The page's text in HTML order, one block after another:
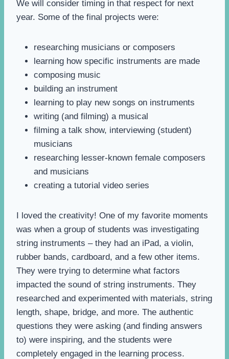
We will consider timing in that respect for next
year. Some of the final projects were:
researching musicians or composers
learning how specific instruments are made
composing music
building an instrument
learning to play new songs on instruments
writing (and filming) a musical
filming a talk show, interviewing (student)
musicians
researching lesser-known female composers
and musicians
creating a tutorial video series
I loved the creativity! One of my favorite moments
was when a group of students was investigating
string instruments – they had an iPad, a violin,
rubber bands, cardboard, and a few other items.
They were trying to determine what factors
impacted the sound of string instruments. They
researched and experimented with materials, string
length, shape, bridge, and more. The authentic
questions they were asking (and finding answers
to) were inspiring, and the students were
completely engaged in the learning process.